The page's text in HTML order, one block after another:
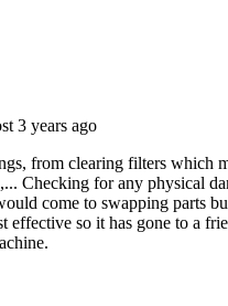
3 years ago
from clearing filters which
Checking for any physical
come to swapping parts
effective so it has gone to a